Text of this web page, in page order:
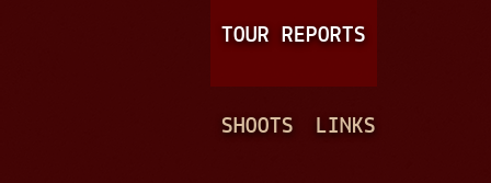
TOUR REPORTS
SHOOTS LINKS